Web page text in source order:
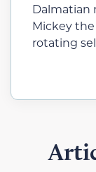
Dalmatian
Mickey
rotating